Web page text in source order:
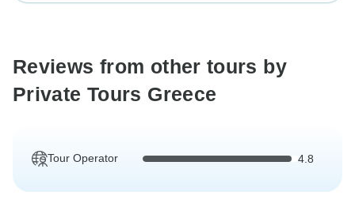
Reviews from other tours by
Private Tours Greece
Tour Operator 4.8